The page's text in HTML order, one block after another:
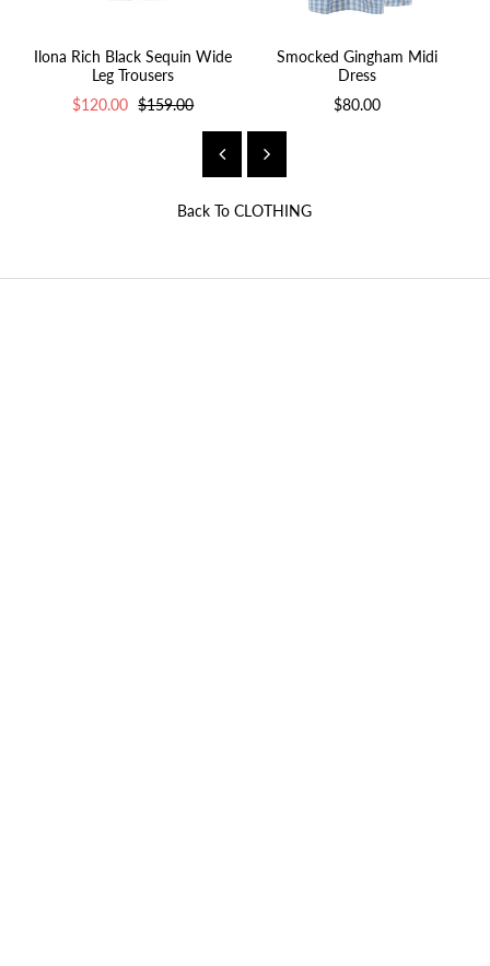
Ilona Rich Black Sequin Wide
Leg Trousers
$120.00 $159.00
Smocked Gingham Midi
Dress
$80.00
Back ToCLOTHING